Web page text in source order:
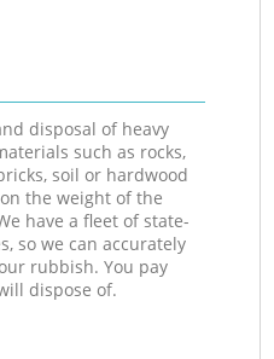
disposal of heavy
such as rocks,
soil or hardwood
the weight of the
have a fleet of state-
so we can accurately
rubbish. You pay
dispose of.